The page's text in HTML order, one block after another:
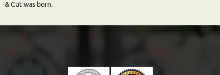
& Cut was born.